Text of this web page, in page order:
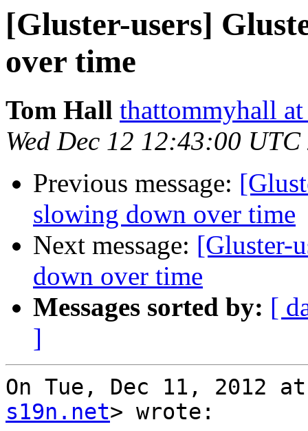
[Gluster-users]
over time
Tom Hall thattommyhall
Wed Dec 12 12:43:00 UTC
Previous message:
slowing down over time
Next message: [Gluster-
down over time
Messages sorted by: [
]
On Tue, Dec 11, 2012
s19n.net> wrote: